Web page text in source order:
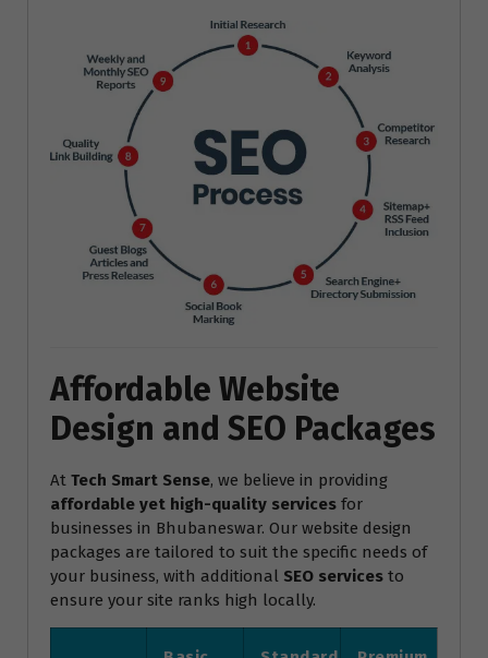
Affordable Website
Design and SEO Packages
At Tech Smart Sense, we believe in providing
affordable yet high-quality services for
businesses in Bhubaneswar. Our website design
packages are tailored to suit the specific needs of
your business, with additional SEO services to
ensure your site ranks high locally.